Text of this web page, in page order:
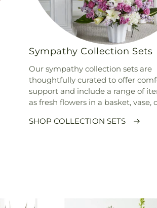
Sympathy Collection Sets
Our sympathy collection sets are
thoughtfully curated to offer
support and include a range of
as fresh flowers in a basket, vase,
SHOP COLLECTION SETS